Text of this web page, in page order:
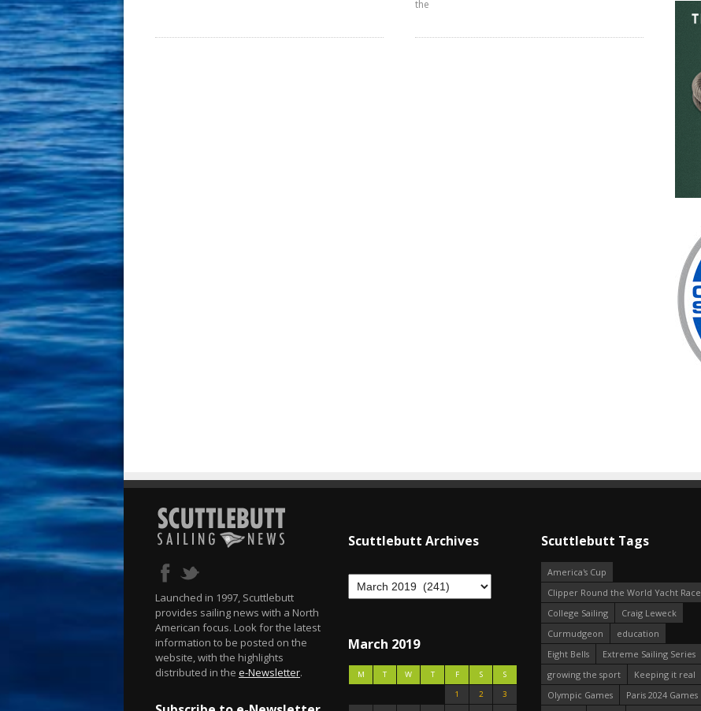
the
Launched in 1997, Scuttlebutt
provides sailing news with a North
American focus. Look for the latest
information to be posted on the
website, with the highlights
distributed in the e-Newsletter.
Scuttlebutt Archives
March 2019
M T W T F S
S
1
2
3
Scuttlebutt Tags
America's Cup
Clipper Round the World Yacht Race
College Sailing
Craig Leweck
Curmudgeon
education
Eight Bells
Extreme Sailing Series
growing the sport
Keeping it real
Olympic Games
Paris 2024 Games